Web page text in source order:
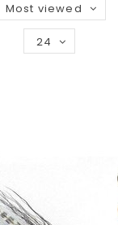
Most viewed
24